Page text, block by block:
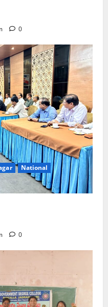
0
National
0